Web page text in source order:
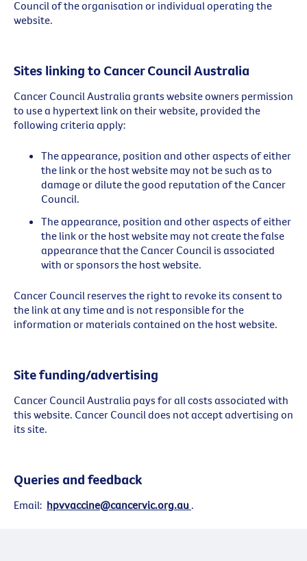
Council of the organisation or individual operating the
website.
Sites linking to Cancer Council Australia
Cancer Council Australia grants website owners permission
to use a hypertext link on their website, provided the
following criteria apply:
The appearance, position and other aspects of either
the link or the host website may not be such as to
damage or dilute the good reputation of the Cancer
Council.
The appearance, position and other aspects of either
the link or the host website may not create the false
appearance that the Cancer Council is associated
with or sponsors the host website.
Cancer Council reserves the right to revoke its consent to
the link at any time and is not responsible for the
information or materials contained on the host website.
Site funding/advertising
Cancer Council Australia pays for all costs associated with
this website. Cancer Council does not accept advertising on
its site.
Queries and feedback
Email: hpvvaccine@cancervic.org.au .